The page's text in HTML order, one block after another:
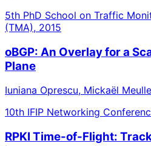
5th PhD School on Traffic
(TMA), 2015
oBGP: An Overlay for a
Plane
Iuniana Oprescu, Mickaël
10th IFIP Networking
RPKI Time-of-Flight: